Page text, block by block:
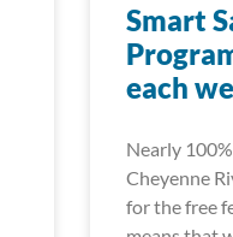
Smart
each
Nearly
Cheyenne
for the free